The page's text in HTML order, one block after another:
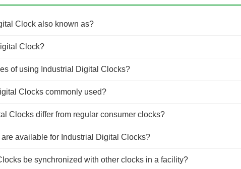
Clock also known as?
Clock?
of using Industrial Digital Clocks?
Clocks commonly used?
Clocks differ from regular consumer clocks?
available for Industrial Digital Clocks?
be synchronized with other clocks in a facility?